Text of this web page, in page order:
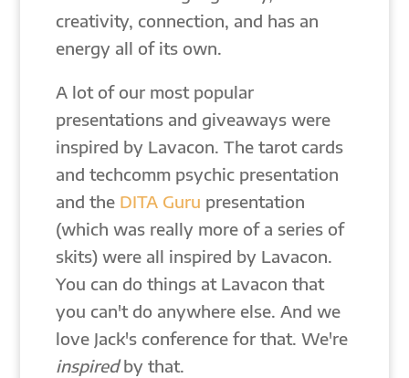
creativity, connection, and has an
energy all of its own.
A lot of our most popular
presentations and giveaways were
inspired by Lavacon. The tarot cards
and techcomm psychic presentation
and the DITA Guru presentation
(which was really more of a series of
skits) were all inspired by Lavacon.
You can do things at Lavacon that
you can't do anywhere else. And we
love Jack's conference for that. We're
inspiredby that.